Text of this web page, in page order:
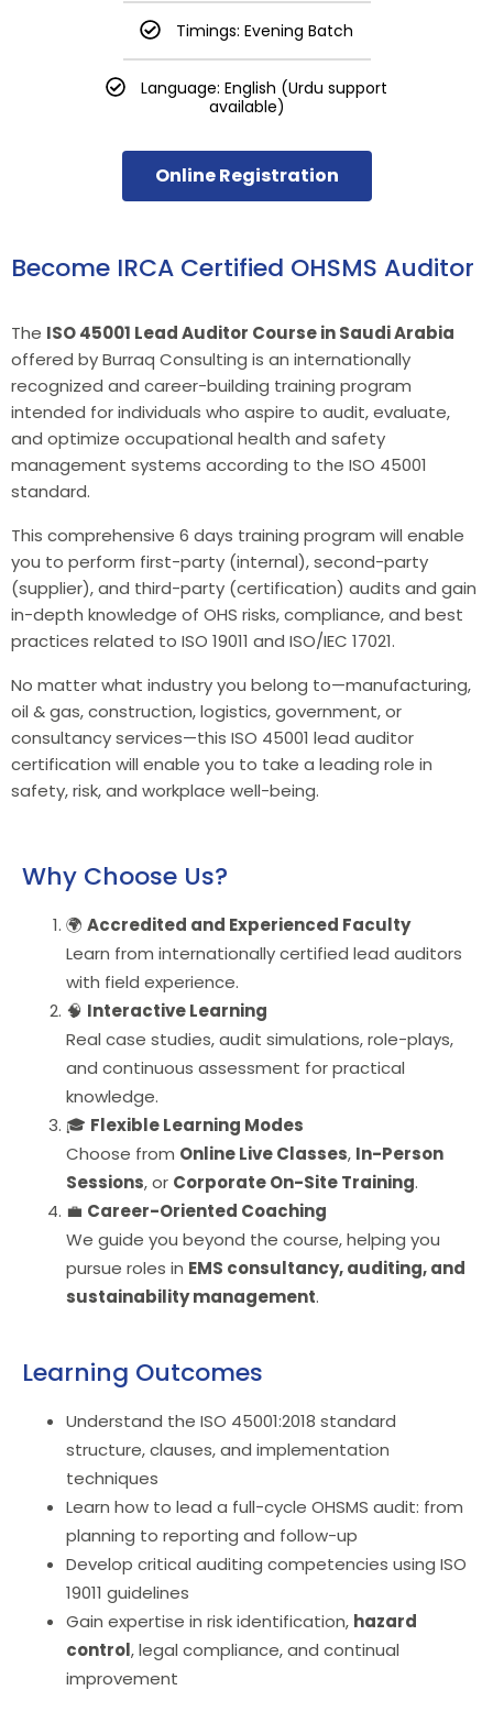
Become IRCA Certified OHSMS Auditor
The ISO 45001 Lead Auditor Course in Saudi Arabia
offered by Burraq Consulting is an internationally
recognized and career-building training program
intended for individuals who aspire to audit, evaluate,
and optimize occupational health and safety
management systems according to the ISO 45001
standard.
This comprehensive 6 days training program will enable
you to perform first-party (internal), second-party
(supplier), and third-party (certification) audits and gain
in-depth knowledge of OHS risks, compliance, and best
practices related to ISO 19011 and ISO/IEC 17021.
No matter what industry you belong to—manufacturing,
oil & gas, construction, logistics, government, or
consultancy services—this ISO 45001 lead auditor
certification will enable you to take a leading role in
safety, risk, and workplace well-being.
Why Choose Us?
🌍 Accredited and Experienced Faculty
Learn from internationally certified lead auditors
with field experience.
🧠 Interactive Learning
Real case studies, audit simulations, role-plays,
and continuous assessment for practical
knowledge.
🎓 Flexible Learning Modes
Choose from Online Live Classes, In-Person
Sessions, or Corporate On-Site Training.
💼 Career-Oriented Coaching
We guide you beyond the course, helping you
pursue roles in EMS consultancy, auditing, and
sustainabilitymanagement.
Learning Outcomes
Understand the ISO 45001:2018 standard
structure, clauses, and implementation
techniques
Learn how to lead a full-cycle OHSMS audit: from
planning to reporting and follow-up
Develop critical auditing competencies using ISO
19011 guidelines
Gain expertise in risk identification, hazard
control, legal compliance, and continual
improvement
Timings: Evening Batch
Language: English (Urdu support
available)
Online Registration